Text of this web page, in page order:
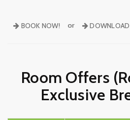
BOOK NOW! or
Room Offers
Exclusive